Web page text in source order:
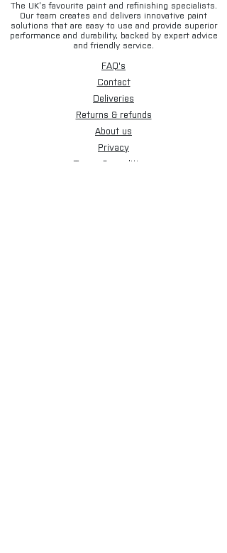
The UK’s favourite paint and refinishing specialists.
Our team creates and delivers innovative paint
solutions that are easy to use and provide superior
performance and durability, backed by expert advice
and friendly service.
FAQ's
Contact
Deliveries
Returns & refunds
About us
Privacy
Terms & conditions